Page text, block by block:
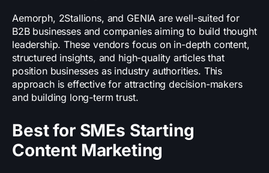
Aemorph, 2Stallions, and GENIA are well-suited for
B2B businesses and companies aiming to build thought
leadership. These vendors focus on in-depth content,
structured insights, and high-quality articles that
position businesses as industry authorities. This
approach is effective for attracting decision-makers
and building long-term trust.
Best for SMEs Starting
Content Marketing